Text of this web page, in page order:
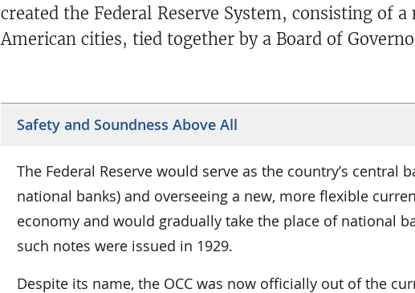
created the Federal Reserve System, consisting of
American cities, tied together by a Board of
Safety and Soundness Above All
The Federal Reserve would serve as the country’s
national banks) and overseeing a new, more flexible
economy and would gradually take the place of national
such notes were issued in 1929.
Despite its name, the OCC was now officially out of the